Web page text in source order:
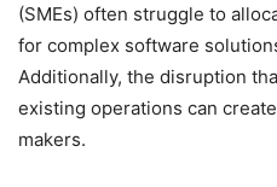
(SMEs) often struggle to
for complex software
Additionally, the disruption
existing operations can
makers.